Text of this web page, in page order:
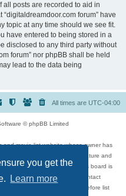
you get the
Learn more
all posts are recorded to aid in
forum” have
topic at any time should we see fit.
have entered to being stored in a
disclosed to any third party without
forum” nor phpBB shall be held
lead to the data being
All times are UTC-04:00
© phpBB Limited
and movie list website whose owner has
movies, video games, and literature and
over how, or by whom this board is
that has been posted, contact
in the forum are reviewed before list